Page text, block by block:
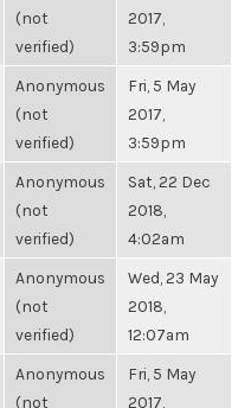
(not
verified)
2017,
3:59pm
Anonymous
(not
verified)
Fri, 5 May
2017,
3:59pm
Anonymous
(not
verified)
Sat, 22 Dec
2018,
4:02am
Anonymous
(not
verified)
Wed, 23 May
2018,
12:07am
Anonymous
(not
Fri, 5 May
2017,